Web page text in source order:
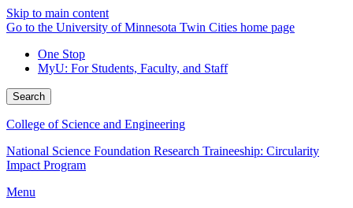
Skip to main content
Go to the University of Minnesota Twin Cities home page
One Stop
MyU: For Students, Faculty, and Staff
Search
College of Science and Engineering
National Science Foundation Research Traineeship: Circularity
Impact Program
Menu